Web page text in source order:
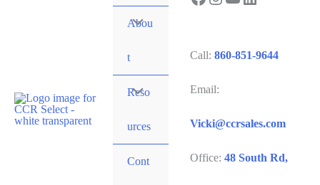
Abou
t
Reso
urces
Cont
Call: 860-851-9644
Email:
Vicki@ccrsales.com
Office: 48 South Rd,